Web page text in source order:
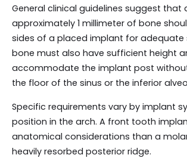
General clinical guidelines suggest that
approximately 1 millimeter of bone
sides of a placed implant for adequate
bone must also have sufficient height
accommodate the implant post
the floor of the sinus or the inferior
Specific requirements vary by implant
position in the arch. A front tooth
anatomical considerations than a
heavily resorbed posterior ridge.